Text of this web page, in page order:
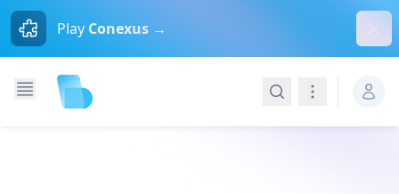
Play Conexus →
SearchNavigation